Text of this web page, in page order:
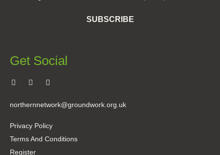
SUBSCRIBE
Get Social
northernnetwork@groundwork.org.uk
Privacy Policy
Terms And Conditions
Register